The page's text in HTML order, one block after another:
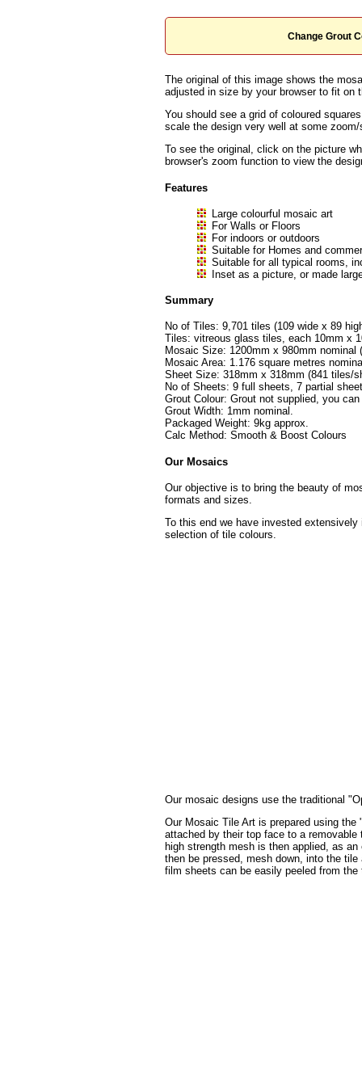
Change Grout
The original of this image shows the
adjusted in size by your browser to fit on
You should see a grid of coloured
scale the design very well at some
To see the original, click on the picture
browser's zoom function to view the
Features
Large colourful mosaic art
For Walls or Floors
For indoors or outdoors
Suitable for Homes and
Suitable for all typical rooms,
Inset as a picture, or made
Summary
No of Tiles: 9,701 tiles (109 wide x 89
Tiles: vitreous glass tiles, each 10mm x
Mosaic Size: 1200mm x 980mm nominal
Mosaic Area: 1.176 square metres
Sheet Size: 318mm x 318mm (841 tiles/
No of Sheets: 9 full sheets, 7 partial
Grout Colour: Grout not supplied, you
Grout Width: 1mm nominal.
Packaged Weight: 9kg approx.
Calc Method: Smooth & Boost Colours
Our Mosaics
Our objective is to bring the beauty of
formats and sizes.
To this end we have invested
selection of tile colours.
Our mosaic designs use the traditional
Our Mosaic Tile Art is prepared using
attached by their top face to a
high strength mesh is then applied, as
then be pressed, mesh down, into the
film sheets can be easily peeled from